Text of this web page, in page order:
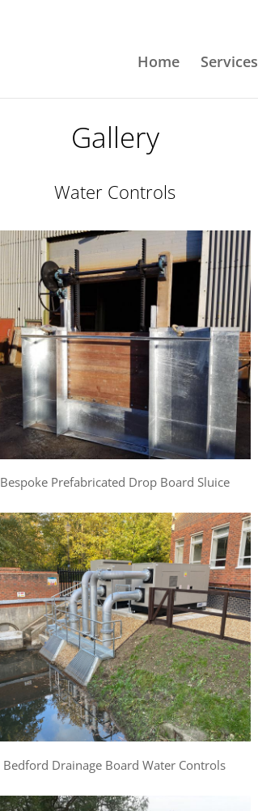
Home Services
Gallery
Water Controls
Bespoke Prefabricated Drop Board Sluice
Bedford Drainage Board Water Controls